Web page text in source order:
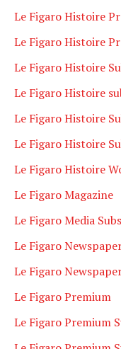
Le Figaro Histoire
Le Figaro Histoire
Le Figaro Histoire
Le Figaro Histoire
Le Figaro Histoire
Le Figaro Histoire
Le Figaro Histoire
Le Figaro Magazine
Le Figaro Media
Le Figaro
Le Figaro
Le Figaro Premium
Le Figaro Premium